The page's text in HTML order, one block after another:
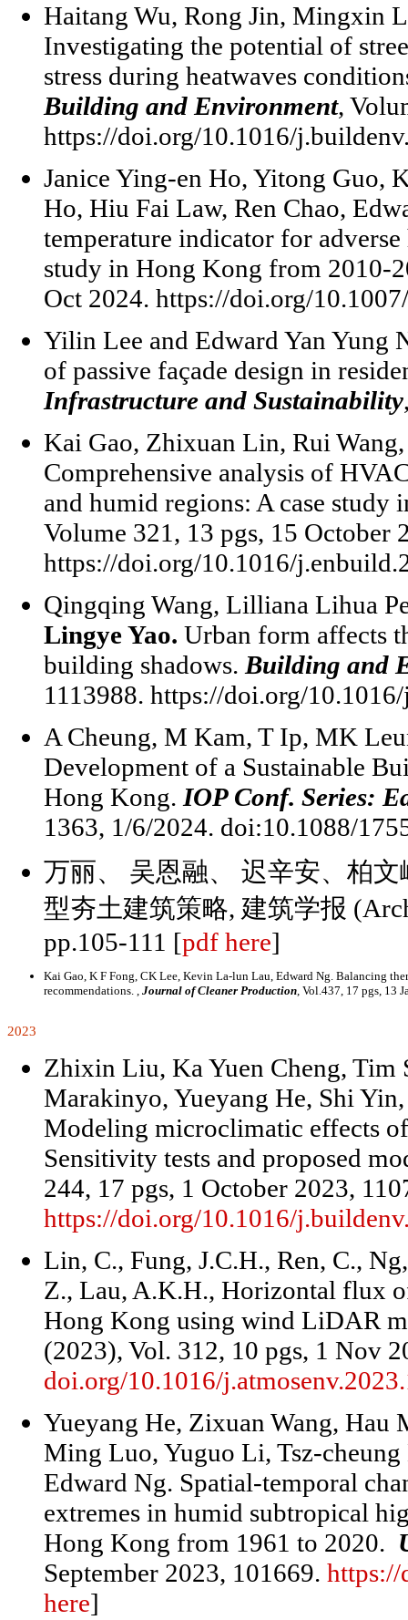
Haitang Wu, Rong Jin, Mingxin
Investigating the potential of
stress during heatwaves
Building and Environment,
https://doi.org/10.1016/
Janice Ying-en Ho, Yitong Guo,
Ho, Hiu Fai Law, Ren Chao,
temperature indicator for
study in Hong Kong from 2010-
Oct 2024. https://doi.org/
Yilin Lee and Edward Yan Yung
of passive façade design in
Infrastructure and Sustainability
Kai Gao, Zhixuan Lin, Rui
Comprehensive analysis of
and humid regions: A case
Volume 321, 13 pgs, 15 October
https://doi.org/10.1016/
Qingqing Wang, Lilliana Lihua
Lingye Yao. Urban form affects
building shadows. Building and
1113988. https://doi.org/
A Cheung, M Kam, T Ip, MK
Development of a Sustainable
Hong Kong. IOP Conf. Series:
1363, 1/6/2024. doi:10.1088/
万丽、 吴恩融、 迟辛安、柏
型夯土建筑策略, 建筑学报
pp.105-111 [pdf here]
Kai Gao, K F Fong, CK Lee, Kevin La-lun Lau, Edward Ng. Balancing
recommendations. , Journal of Cleaner Production, Vol.437, 17 pgs, 13
2023
Zhixin Liu, Ka Yuen Cheng, Tim
Marakinyo, Yueyang He, Shi
Modeling microclimatic effects
Sensitivity tests and proposed
244, 17 pgs, 1 October 2023,
https://doi.org/10.1016/
Lin, C., Fung, J.C.H., Ren, C.,
Z., Lau, A.K.H., Horizontal flux
Hong Kong using wind LiDAR
(2023), Vol. 312, 10 pgs, 1 Nov
doi.org/10.1016/
Yueyang He, Zixuan Wang, Hau
Ming Luo, Yuguo Li, Tsz-cheung
Edward Ng. Spatial-temporal
extremes in humid subtropical
Hong Kong from 1961 to 2020.
September 2023, 101669.
here]